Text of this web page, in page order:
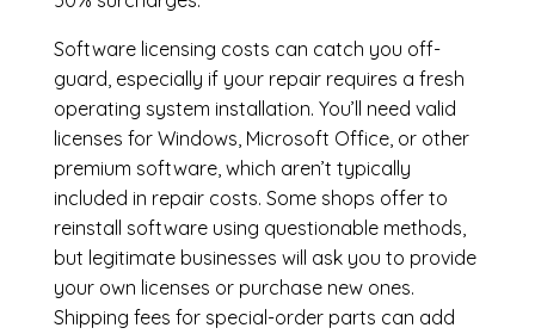
Software licensing costs can catch you off-
guard, especially if your repair requires a fresh
operating system installation. You’ll need valid
licenses for Windows, Microsoft Office, or other
premium software, which aren’t typically
included in repair costs. Some shops offer to
reinstall software using questionable methods,
but legitimate businesses will ask you to provide
your own licenses or purchase new ones.
Shipping fees for special-order parts can add